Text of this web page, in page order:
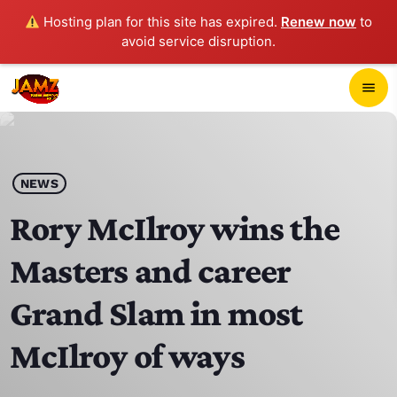
Hosting plan for this site has expired. Renew now to
avoid service disruption.
menu
play_arrow
HOME
SCHEDULE
CONTACTS
NEWS
Rory McIlroy wins the
Masters and career
Grand Slam in most
McIlroy of ways